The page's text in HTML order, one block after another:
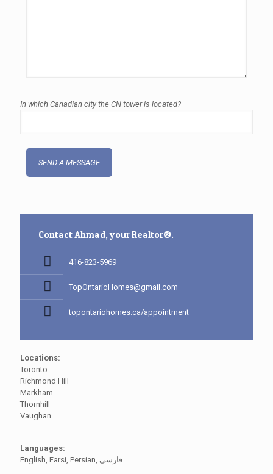
In which Canadian city the CN tower is located?
Contact Ahmad, your Realtor®.
416-823-5969
TopOntarioHomes@gmail.com
topontariohomes.ca/appointment
Locations:
Toronto
Richmond Hill
Markham
Thornhill
Vaughan
Languages:
English, Farsi, Persian, فارسی